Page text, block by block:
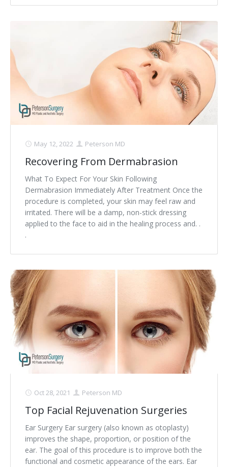
May 12, 2022 Peterson MD
Recovering From Dermabrasion
What To Expect For Your Skin Following
Dermabrasion Immediately After Treatment Once the
procedure is completed, your skin may feel raw and
irritated. There will be a damp, non-stick dressing
applied to the face to aid in the healing process and. .
.
Oct 28, 2021 Peterson MD
Top Facial Rejuvenation Surgeries
Ear Surgery Ear surgery (also known as otoplasty)
improves the shape, proportion, or position of the
ear. The goal of this procedure is to improve both the
functional and cosmetic appearance of the ears. Ear